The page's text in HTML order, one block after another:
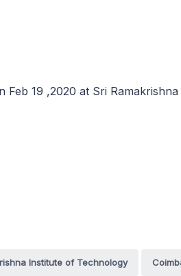
Feb 19 ,2020 at Sri
Institute of Technology